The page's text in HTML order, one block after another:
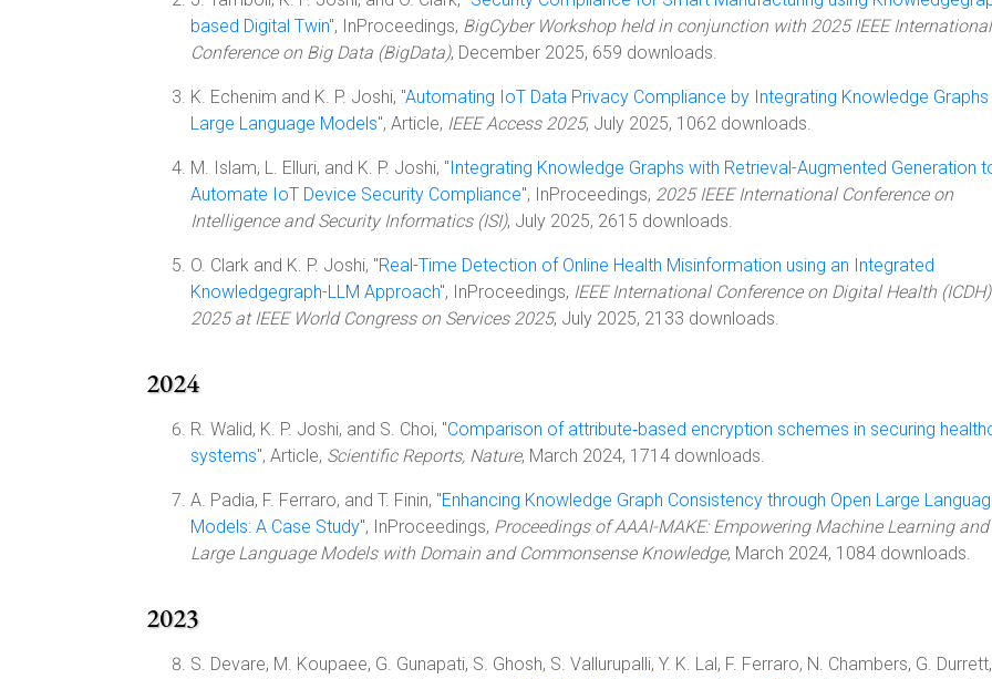
based Digital Twin", InProceedings, BigCyber Workshop held in conjunction with 2025 IEEE International
Conference on Big Data (BigData), December 2025, 659 downloads.
K. Echenim and K. P. Joshi, "Automating IoT Data Privacy Compliance by Integrating Knowledge Graphs
Large Language Models", Article, IEEE Access 2025, July 2025, 1062 downloads.
M. Islam, L. Elluri, and K. P. Joshi, "Integrating Knowledge Graphs with Retrieval-Augmented Generation
Automate IoT Device Security Compliance", InProceedings, 2025 IEEE International Conference on
Intelligence and Security Informatics (ISI), July 2025, 2615 downloads.
O. Clark and K. P. Joshi, "Real-Time Detection of Online Health Misinformation using an Integrated
Knowledgegraph-LLM Approach", InProceedings, IEEE International Conference on Digital Health
2025 at IEEE World Congress on Services 2025, July 2025, 2133 downloads.
2024
R. Walid, K. P. Joshi, and S. Choi, "Comparison of attribute‑based encryption schemes in securing
systems", Article, Scientific Reports, Nature, March 2024, 1714 downloads.
A. Padia, F. Ferraro, and T. Finin, "Enhancing Knowledge Graph Consistency through Open Large
Models: A Case Study", InProceedings, Proceedings of AAAI-MAKE: Empowering Machine Learning and
Large Language Models with Domain and Commonsense Knowledge, March 2024, 1084 downloads.
2023
S. Devare, M. Koupaee, G. Gunapati, S. Ghosh, S. Vallurupalli, Y. K. Lal, F. Ferraro, N. Chambers, G.